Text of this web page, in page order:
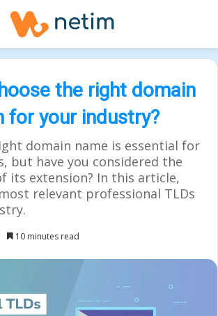
the right domain
for your industry?
domain name is essential for
but have you considered the
its extension? In this article,
relevant professional TLDs
10 minutes read